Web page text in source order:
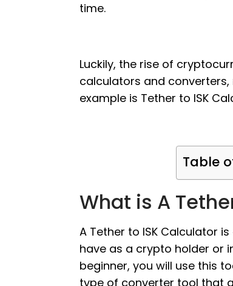
time.
Luckily, the rise of
calculators and converters,
example is Tether to ISK
Table
What is A
A Tether to ISK Calculator
have as a crypto holder or
beginner, you will use this
type of converter tool that